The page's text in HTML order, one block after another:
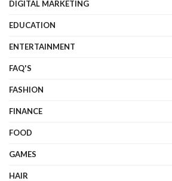
DIGITAL MARKETING
EDUCATION
ENTERTAINMENT
FAQ'S
FASHION
FINANCE
FOOD
GAMES
HAIR